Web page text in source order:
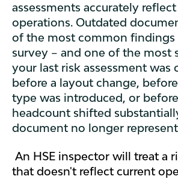
assessments accurately
operations. Outdated
of the most common findings
survey – and one of the most
your last risk assessment was
before a layout change,
type was introduced, or
headcount shifted
document no longer
An HSE inspector will treat a
that doesn't reflect current